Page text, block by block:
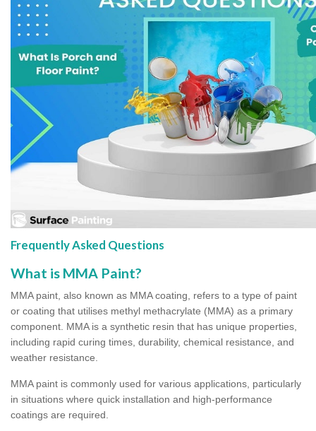
Frequently Asked Questions
What is MMA Paint?
MMA paint, also known as MMA coating, refers to a type of paint
or coating that utilises methyl methacrylate (MMA) as a primary
component. MMA is a synthetic resin that has unique properties,
including rapid curing times, durability, chemical resistance, and
weather resistance.
MMA paint is commonly used for various applications, particularly
in situations where quick installation and high-performance
coatings are required.